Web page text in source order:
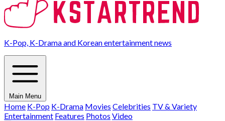
K-Pop, K-Drama and Korean entertainment news
Main Menu
Home K-Pop K-Drama Movies Celebrities TV & Variety
Entertainment Features Photos Video